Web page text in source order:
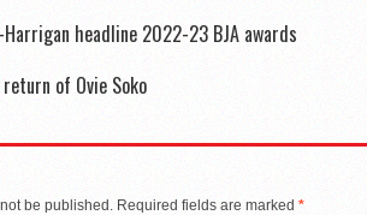
headline 2022-23 BJA awards
of Ovie Soko
be published. Required fields are marked *